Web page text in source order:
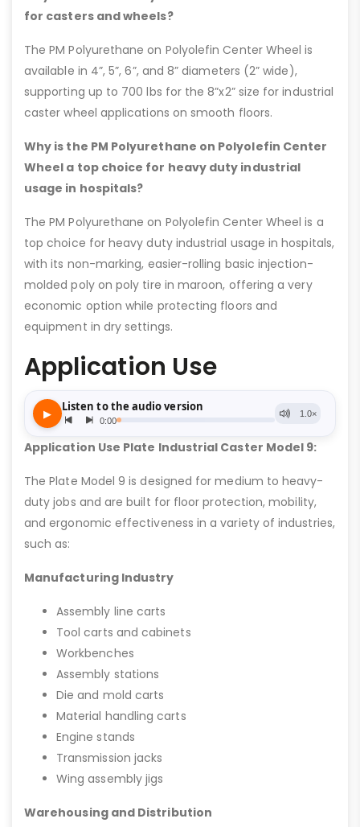
for casters and wheels?
The PM Polyurethane on Polyolefin Center Wheel is
available in 4”, 5”, 6”, and 8” diameters (2” wide),
supporting up to 700 lbs for the 8”x2” size for industrial
caster wheel applications on smooth floors.
Why is the PM Polyurethane on Polyolefin Center
Wheel a top choice for heavy duty industrial
usage in hospitals?
The PM Polyurethane on Polyolefin Center Wheel is a
top choice for heavy duty industrial usage in hospitals,
with its non-marking, easier-rolling basic injection-
molded poly on poly tire in maroon, offering a very
economic option while protecting floors and
equipment in dry settings.
Application Use
Application Use Plate Industrial Caster Model 9:
The Plate Model 9 is designed for medium to heavy-
duty jobs and are built for floor protection, mobility,
and ergonomic effectiveness in a variety of industries,
such as:
Manufacturing Industry
Assembly line carts
Tool carts and cabinets
Workbenches
Assembly stations
Die and mold carts
Material handling carts
Engine stands
Transmission jacks
Wing assembly jigs
Warehousing and Distribution